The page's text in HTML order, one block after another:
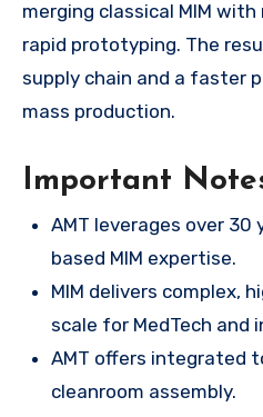
merging classical MIM
rapid prototyping. The
supply chain and a faster
mass production.
Important
AMT leverages over 30
based MIM expertise.
MIM delivers complex,
scale for MedTech and
AMT offers integrated
cleanroom assembly.